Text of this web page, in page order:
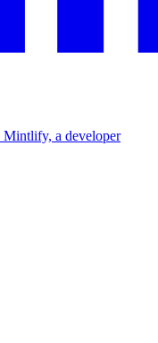
Mintlify, a developer